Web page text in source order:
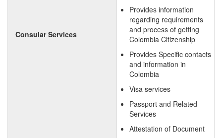
Consular Services
Provides information
regarding requirements
and process of getting
Colombia Citizenship
Provides Specific contacts
and information in
Colombia
Visa services
Passport and Related
Services
Attestation of Document